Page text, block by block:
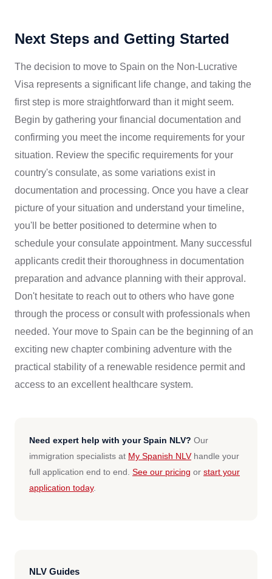
Next Steps and Getting Started
The decision to move to Spain on the Non-Lucrative
Visa represents a significant life change, and taking the
first step is more straightforward than it might seem.
Begin by gathering your financial documentation and
confirming you meet the income requirements for your
situation. Review the specific requirements for your
country's consulate, as some variations exist in
documentation and processing. Once you have a clear
picture of your situation and understand your timeline,
you'll be better positioned to determine when to
schedule your consulate appointment. Many successful
applicants credit their thoroughness in documentation
preparation and advance planning with their approval.
Don't hesitate to reach out to others who have gone
through the process or consult with professionals when
needed. Your move to Spain can be the beginning of an
exciting new chapter combining adventure with the
practical stability of a renewable residence permit and
access to an excellent healthcare system.
Need expert help with your Spain NLV? Our
immigration specialists at My Spanish NLVhandle your
full application end to end. See our pricing or start your
application today.
NLV Guides